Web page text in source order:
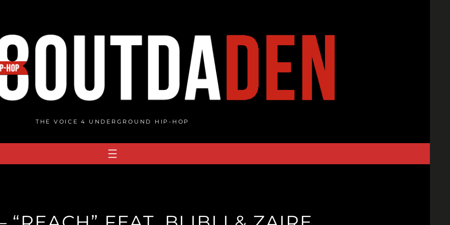
THE VOICE 4 UNDERGROUND HIP-HOP